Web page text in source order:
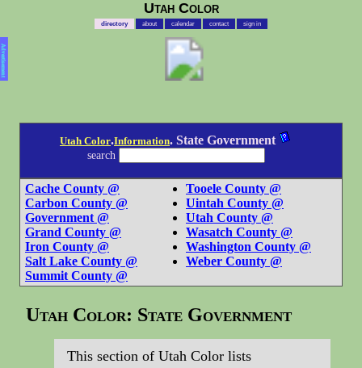
Utah Color
directory about calendar contact sign in
Advertisement
Utah Color.Information. State Government
search
Cache County @
Carbon County @
Government @
Grand County @
Iron County @
Salt Lake County @
Summit County @
Tooele County @
Uintah County @
Utah County @
Wasatch County @
Washington County @
Weber County @
Utah Color: State Government
This section of Utah Color lists